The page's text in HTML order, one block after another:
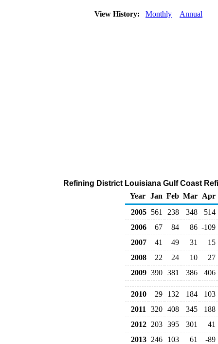
View History: Monthly Annual
Refining District Louisiana Gulf Coast
Year
Jan Feb Mar
Apr
2005
561 238 348
514
2006
67 84 86 -109
2007
41 49 31
15
2008
22 24 10
27
2009 390 381 386 406
2010 29 132 184
103
2011
320 408 345
188
2012
203 395 301
41
2013
246 103 61
-89